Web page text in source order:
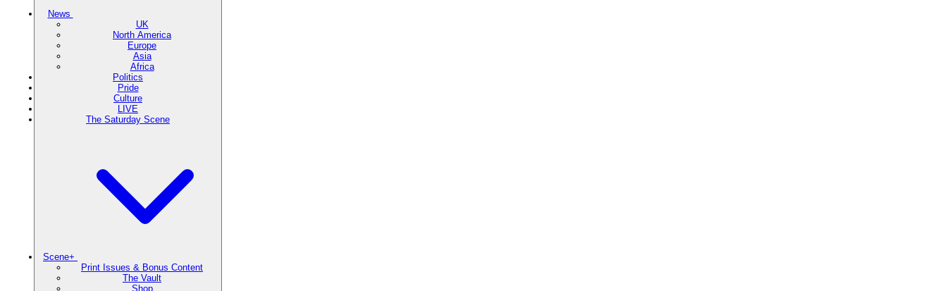
News
UK
North America
Europe
Asia
Africa
Politics
Pride
Culture
LIVE
The Saturday Scene
Scene+
Print Issues & Bonus Content
The Vault
Shop